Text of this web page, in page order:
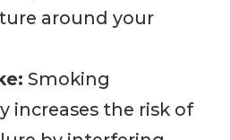
around your
Smoking
increases the risk of